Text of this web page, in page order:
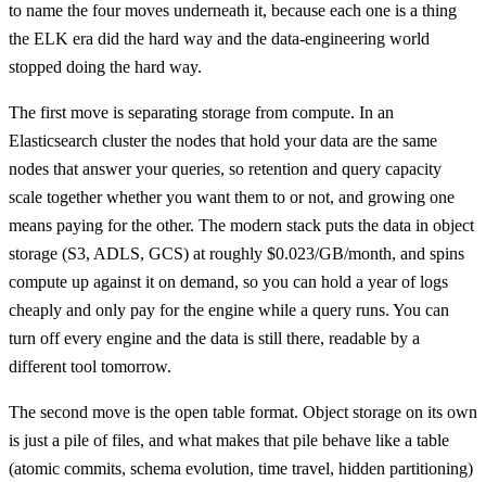
to name the four moves underneath it, because each one is a thing
the ELK era did the hard way and the data-engineering world
stopped doing the hard way.
The first move is separating storage from compute. In an
Elasticsearch cluster the nodes that hold your data are the same
nodes that answer your queries, so retention and query capacity
scale together whether you want them to or not, and growing one
means paying for the other. The modern stack puts the data in object
storage (S3, ADLS, GCS) at roughly $0.023/GB/month, and spins
compute up against it on demand, so you can hold a year of logs
cheaply and only pay for the engine while a query runs. You can
turn off every engine and the data is still there, readable by a
different tool tomorrow.
The second move is the open table format. Object storage on its own
is just a pile of files, and what makes that pile behave like a table
(atomic commits, schema evolution, time travel, hidden partitioning)